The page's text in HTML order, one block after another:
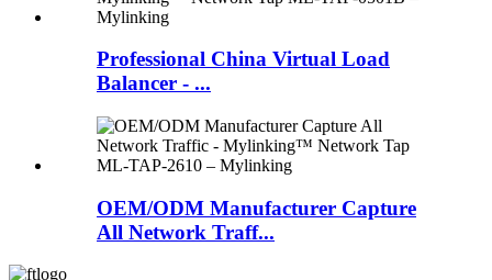
Professional China Virtual Load
Balancer - ...
OEM/ODM Manufacturer Capture
All Network Traff...